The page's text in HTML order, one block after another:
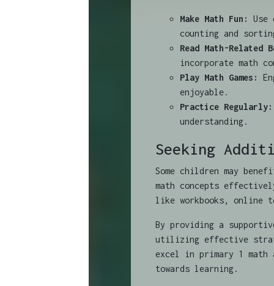
Make Math Fun:
counting and
Read Math-Related
incorporate math
Play Math Games:
enjoyable.
Practice Regularly:
understanding.
Seeking
Some children may
math concepts
like workbooks, online
By providing a
utilizing effective
excel in primary 1
towards learning.